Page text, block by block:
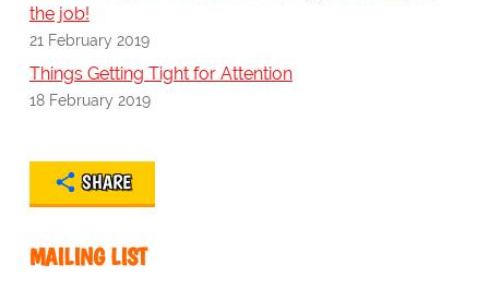
the job!
21 February 2019
Things Getting Tight for Attention
18 February 2019
SHARE
MAILING LIST